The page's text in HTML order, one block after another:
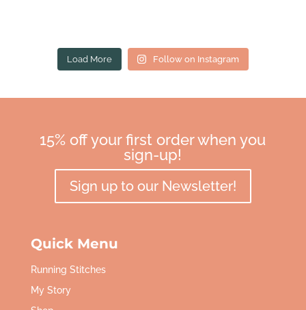
Load More Follow on Instagram
15% off your first order when you
sign-up!
Sign up to our Newsletter!
Quick Menu
Running Stitches
My Story